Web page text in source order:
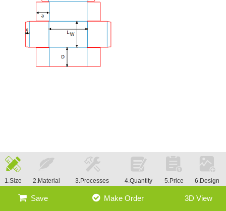
1.Size 2.Material 3.Processes 4.Quantity 5.Price 6.Design
Save Make Order 3D View